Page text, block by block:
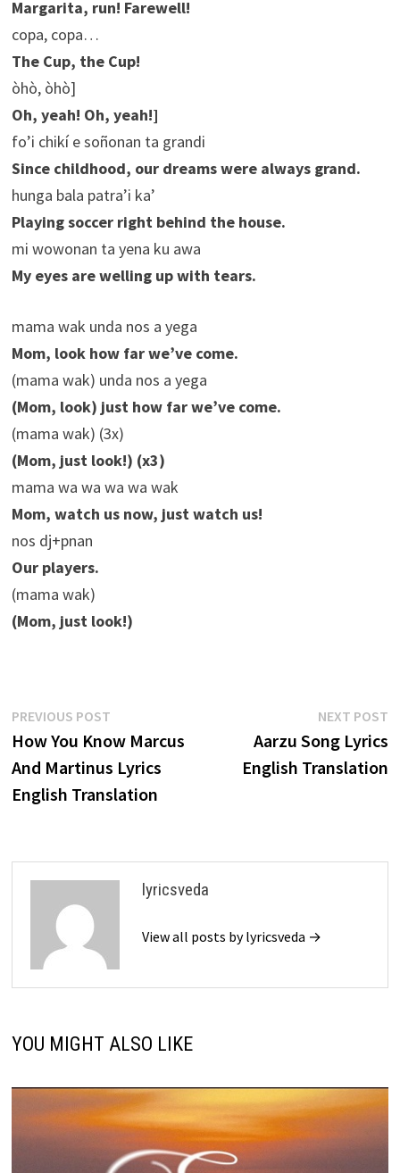
Margarita, run! Farewell!
copa, copa…
The Cup, the Cup!
òhò, òhò]
Oh, yeah! Oh, yeah!]
fo’i chikí e soñonan ta grandi
Since childhood, our dreams were always grand.
hunga bala patra’i ka’
Playing soccer right behind the house.
mi wowonan ta yena ku awa
My eyes are welling up with tears.
mama wak unda nos a yega
Mom, look how far we’ve come.
(mama wak) unda nos a yega
(Mom, look) just how far we’ve come.
(mama wak) (3x)
(Mom, just look!) (x3)
mama wa wa wa wa wak
Mom, watch us now, just watch us!
nos dj+pnan
Our players.
(mama wak)
(Mom, just look!)
Post
navigation
PREVIOUS POSTPrevious
post:
How You Know Marcus
And Martinus Lyrics
English Translation
NEXT POST
Aarzu Song Lyrics
English Translation
lyricsveda
View all posts by lyricsveda →
YOU MIGHT ALSO LIKE